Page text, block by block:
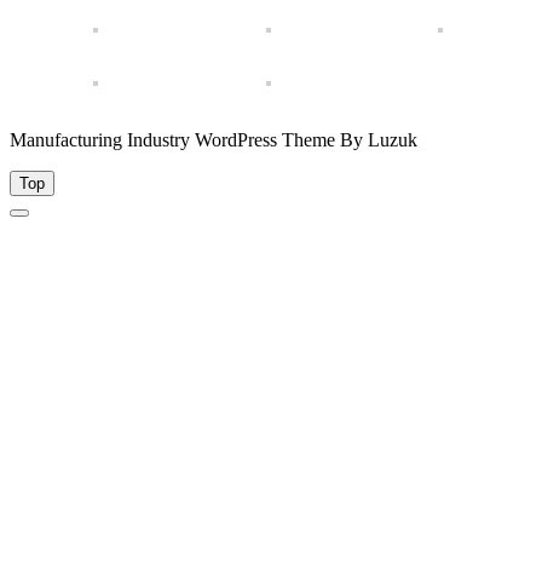
Manufacturing Industry WordPress Theme By Luzuk
Top